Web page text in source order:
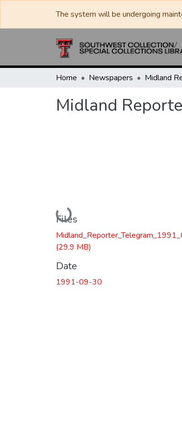
The system will be undergoing
Home Newspapers Midland
Midland
Loading...
Files
(29.9 MB)
Date
1991-09-30